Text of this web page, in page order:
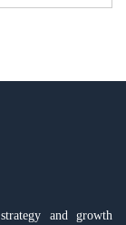
and growth